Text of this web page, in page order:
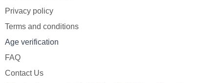
Privacy policy
Terms and conditions
Age verification
FAQ
Contact Us